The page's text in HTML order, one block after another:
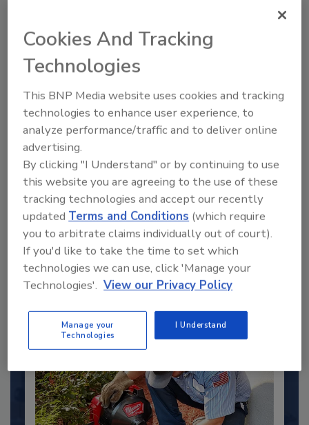
2025 Next Gen All Stars: Top 20
Under 40 Plumbing Professionals
This year’s group of NextGen All-Stars is full of
young...
PLUMBING & MECHANICAL CONTRACTOR
By: Kristen R. Bayles
Cookies And Tracking
Technologies
This BNP Media website uses cookies and tracking
technologies to enhance user experience, to
analyze performance/traffic and to deliver online
advertising.
By clicking "I Understand" or by continuing to use
this website you are agreeing to the use of these
tracking technologies and accept our recently
updatedTerms and Conditions (which require
you to arbitrate claims individually out of court).
If you'd like to take the time to set which
technologies we can use, click 'Manage your
Technologies'. View our Privacy Policy
Manage your
Technologies
I Understand